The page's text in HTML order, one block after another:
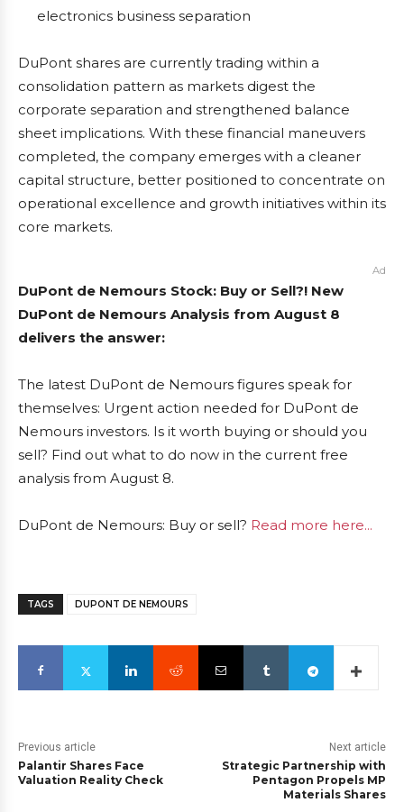
electronics business separation
DuPont shares are currently trading within a
consolidation pattern as markets digest the
corporate separation and strengthened balance
sheet implications. With these financial maneuvers
completed, the company emerges with a cleaner
capital structure, better positioned to concentrate on
operational excellence and growth initiatives within its
core markets.
Ad
DuPont de Nemours Stock: Buy or Sell?! New
DuPont de Nemours Analysis from August 8
delivers the answer:
The latest DuPont de Nemours figures speak for
themselves: Urgent action needed for DuPont de
Nemours investors. Is it worth buying or should you
sell? Find out what to do now in the current free
analysis from August 8.
DuPont de Nemours: Buy or sell? Read more here...
TAGS DUPONT DE NEMOURS
Previous article
Palantir Shares Face
Valuation Reality Check
Next article
Strategic Partnership with
Pentagon Propels MP
Materials Shares